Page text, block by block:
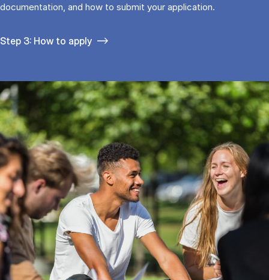
documentation, and how to submit your application.
Step 3: How to apply